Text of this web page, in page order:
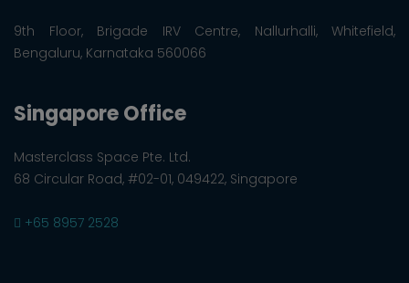
9th Floor, Brigade IRV Centre, Nallurhalli, Whitefield,
Bengaluru, Karnataka 560066
Singapore Office
Masterclass Space Pte. Ltd.
68 Circular Road, #02-01, 049422, Singapore
+65 8957 2528